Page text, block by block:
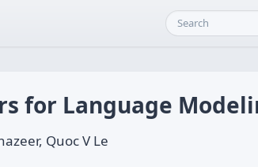
for Language
Quoc V Le